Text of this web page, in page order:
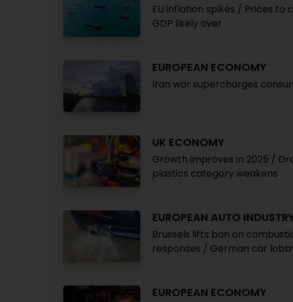
EU inflation spikes / Prices to
GDP likely over
EUROPEAN ECONOMY
Iran war supercharges
UK ECONOMY
Growth improves in 2025 /
plastics category weakens
EUROPEAN AUTO
Brussels lifts ban on
responses / German car
EUROPEAN ECONOMY